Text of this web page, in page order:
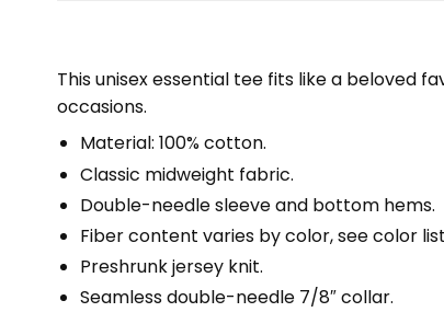
This unisex essential tee fits like a beloved
occasions.
Material: 100% cotton.
Classic midweight fabric.
Double-needle sleeve and bottom hems.
Fiber content varies by color, see color
Preshrunk jersey knit.
Seamless double-needle 7/8″ collar.